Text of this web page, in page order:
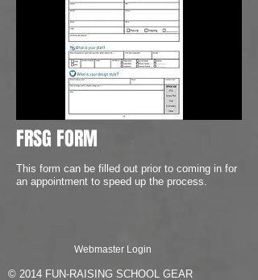
FRSG FORM
This form can be filled out prior to coming in for
an appointment to speed up the process.
Webmaster Login
© 2014 FUN-RAISING SCHOOL GEAR